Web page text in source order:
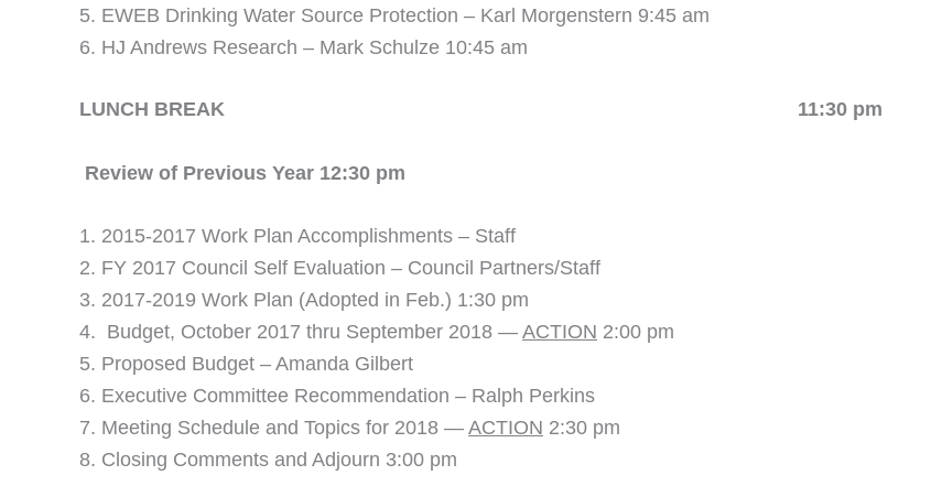
EWEB Drinking Water Source Protection – Karl Morgenstern 9:45 am
HJ Andrews Research – Mark Schulze 10:45 am
LUNCH BREAK 11:30 pm
Review of Previous Year 12:30 pm
2015-2017 Work Plan Accomplishments – Staff
FY 2017 Council Self Evaluation – Council Partners/Staff
2017-2019 Work Plan (Adopted in Feb.) 1:30 pm
Budget, October 2017 thru September 2018 — ACTION 2:00 pm
Proposed Budget – Amanda Gilbert
Executive Committee Recommendation – Ralph Perkins
Meeting Schedule and Topics for 2018 — ACTION 2:30 pm
Closing Comments and Adjourn 3:00 pm